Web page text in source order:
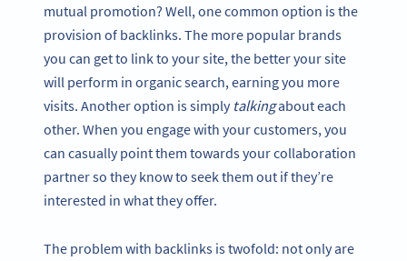
mutual promotion? Well, one common option is the
provision of backlinks. The more popular brands
you can get to link to your site, the better your site
will perform in organic search, earning you more
visits. Another option is simply talkingabout each
other. When you engage with your customers, you
can casually point them towards your collaboration
partner so they know to seek them out if they’re
interested in what they offer.
The problem with backlinks is twofold: not only are